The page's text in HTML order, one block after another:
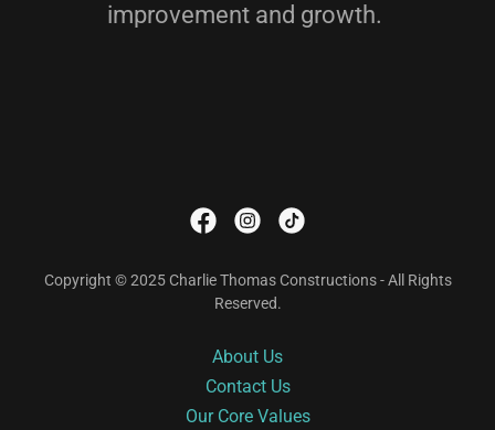
improvement and growth.
Copyright © 2025 Charlie Thomas Constructions - All Rights
Reserved.
About Us
Contact Us
Our Core Values